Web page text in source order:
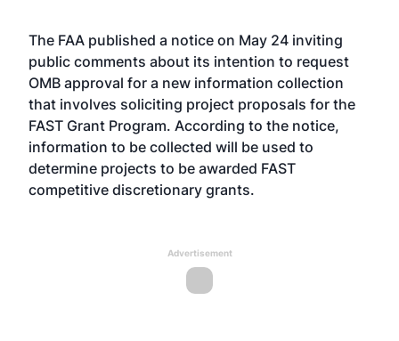
The FAA published a notice on May 24 inviting
public comments about its intention to request
OMB approval for a new information collection
that involves soliciting project proposals for the
FAST Grant Program. According to the notice,
information to be collected will be used to
determine projects to be awarded FAST
competitive discretionary grants.
Advertisement